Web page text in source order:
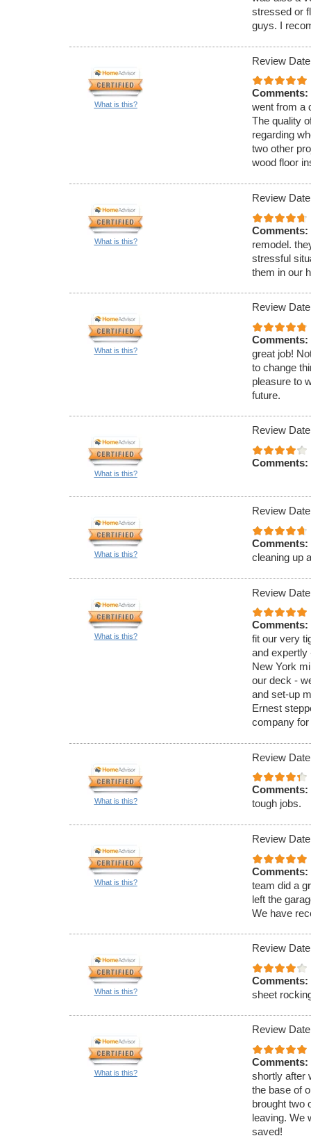
stressed or
guys. I
What is this?
Review
Comments:
went from a
The quality
regarding
two other
wood floor
What is this?
Review
Comments:
remodel.
stressful
them in our
What is this?
Review
Comments:
great job!
to change
pleasure to
future.
What is this?
Review
Comments:
What is this?
Review
Comments:
cleaning up
What is this?
Review
Comments:
fit our very
and expertly
New York
our deck -
and set-up
Ernest
company
What is this?
Review
Comments:
tough jobs.
What is this?
Review
Comments:
team did a
left the
We have
What is this?
Review
Comments:
sheet
What is this?
Review
Comments:
shortly after
the base of
brought two
leaving. We
saved!